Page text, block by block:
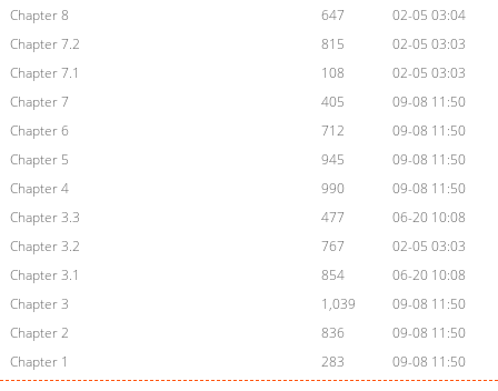
Chapter 8
647
02-05 03:04
Chapter 7.2
815
02-05 03:03
Chapter 7.1
108
02-05 03:03
Chapter 7
405
09-08 11:50
Chapter 6
712
09-08 11:50
Chapter 5
945
09-08 11:50
Chapter 4
990
09-08 11:50
Chapter 3.3
477
06-20 10:08
Chapter 3.2
767
02-05 03:03
Chapter 3.1
854
06-20 10:08
Chapter 3
1,039
09-08 11:50
Chapter 2
836
09-08 11:50
Chapter 1
283 09-08 11:50